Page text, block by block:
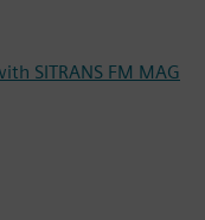
SITRANS FM MAG